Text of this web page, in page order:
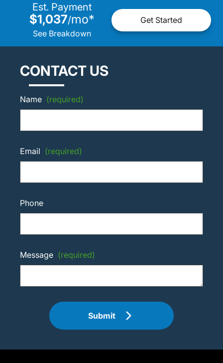
Est. Payment
$1,037/mo*
See Breakdown
Get Started
CONTACT US
Name (required)
Email (required)
Phone
Message (required)
Submit